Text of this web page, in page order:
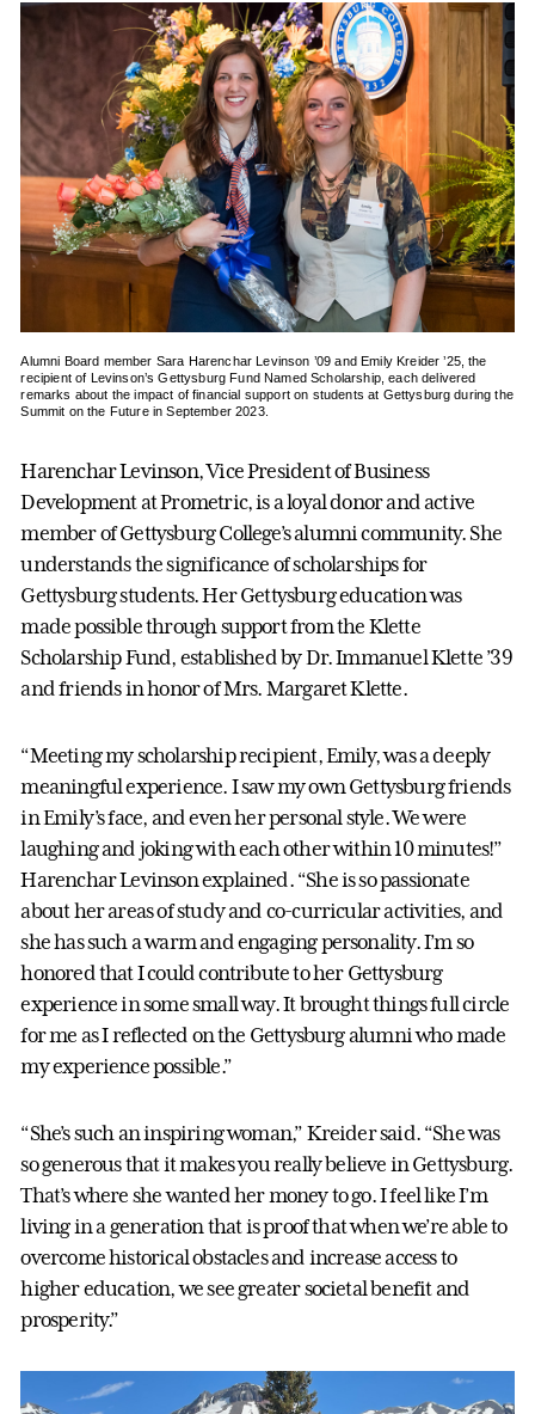
Alumni Board member Sara Harenchar Levinson ’09 and Emily Kreider ’25, the
recipient of Levinson’s Gettysburg Fund Named Scholarship, each delivered
remarks about the impact of financial support on students at Gettysburg during the
Summit on the Future in September 2023.
Harenchar Levinson, Vice President of Business
Development at Prometric, is a loyal donor and active
member of Gettysburg College’s alumni community. She
understands the significance of scholarships for
Gettysburg students. Her Gettysburg education was
made possible through support from the Klette
Scholarship Fund, established by Dr. Immanuel Klette ’39
and friends in honor of Mrs. Margaret Klette.
“Meeting my scholarship recipient, Emily, was a deeply
meaningful experience. I saw my own Gettysburg friends
in Emily’s face, and even her personal style. We were
laughing and joking with each other within 10 minutes!”
Harenchar Levinson explained. “She is so passionate
about her areas of study and co-curricular activities, and
she has such a warm and engaging personality. I’m so
honored that I could contribute to her Gettysburg
experience in some small way. It brought things full circle
for me as I reflected on the Gettysburg alumni who made
my experience possible.”
“She’s such an inspiring woman,” Kreider said. “She was
so generous that it makes you really believe in Gettysburg.
That’s where she wanted her money to go. I feel like I’m
living in a generation that is proof that when we’re able to
overcome historical obstacles and increase access to
higher education, we see greater societal benefit and
prosperity.”